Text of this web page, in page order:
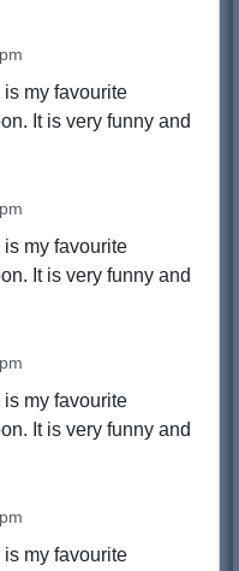
my favourite
It is very funny and
my favourite
It is very funny and
my favourite
It is very funny and
my favourite